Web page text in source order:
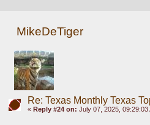
MikeDeTiger
Re: Texas Monthly Texas
« Reply #24 on: July 07, 2025, 09:29:03